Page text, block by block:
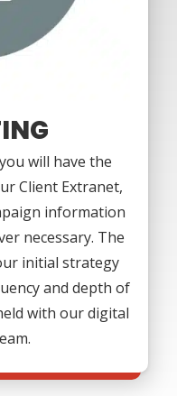
will have the
Client Extranet,
information
necessary. The
initial strategy
and depth of
with our digital